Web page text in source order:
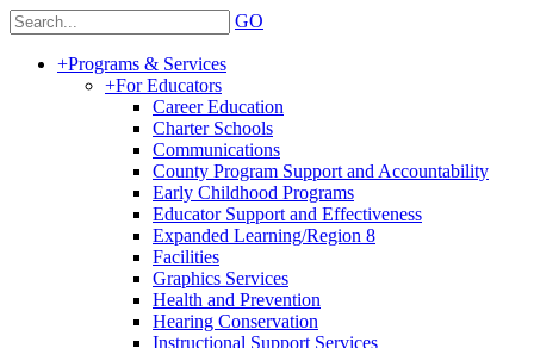
GO
+Programs & Services
+For Educators
Career Education
Charter Schools
Communications
County Program Support and Accountability
Early Childhood Programs
Educator Support and Effectiveness
Expanded Learning/Region 8
Facilities
Graphics Services
Health and Prevention
Hearing Conservation
Instructional Support Services